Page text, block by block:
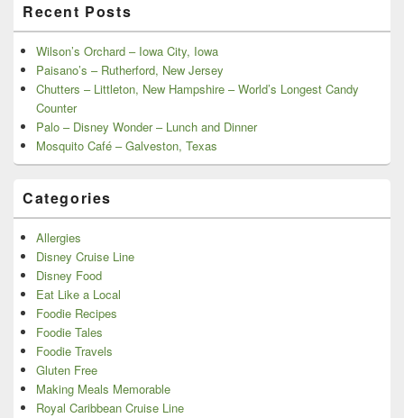
Recent Posts
Wilson’s Orchard – Iowa City, Iowa
Paisano’s – Rutherford, New Jersey
Chutters – Littleton, New Hampshire – World’s Longest Candy
Counter
Palo – Disney Wonder – Lunch and Dinner
Mosquito Café – Galveston, Texas
Categories
Allergies
Disney Cruise Line
Disney Food
Eat Like a Local
Foodie Recipes
Foodie Tales
Foodie Travels
Gluten Free
Making Meals Memorable
Royal Caribbean Cruise Line